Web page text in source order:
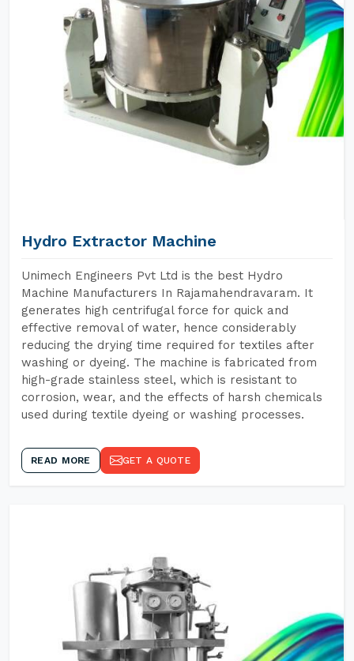
Hydro Extractor Machine
Unimech Engineers Pvt Ltd is the best Hydro
Machine Manufacturers In Rajamahendravaram. It
generates high centrifugal force for quick and
effective removal of water, hence considerably
reducing the drying time required for textiles after
washing or dyeing. The machine is fabricated from
high-grade stainless steel, which is resistant to
corrosion, wear, and the effects of harsh chemicals
used during textile dyeing or washing processes.
READ MORE GET A QUOTE